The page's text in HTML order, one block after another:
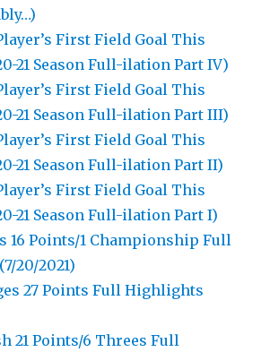
First Field Goal This
21 Season Full-ilation Part IV)
First Field Goal This
21 Season Full-ilation Part III)
First Field Goal This
21 Season Full-ilation Part II)
First Field Goal This
21 Season Full-ilation Part I)
16 Points/1 Championship Full
20/2021)
27 Points Full Highlights
21 Points/6 Threes Full